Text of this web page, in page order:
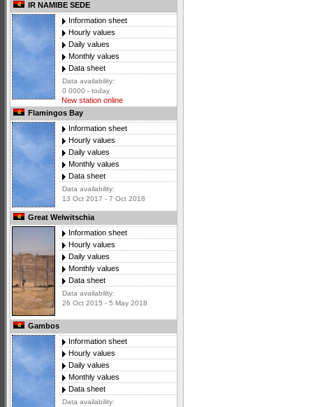
IR NAMIBE SEDE
Information sheet
Hourly values
Daily values
Monthly values
Data sheet
Data availability:
0 0000 - today
New station online
Flamingos Bay
Information sheet
Hourly values
Daily values
Monthly values
Data sheet
Data availability:
13 Oct 2017 - 7 Oct 2018
Great Welwitschia
Information sheet
Hourly values
Daily values
Monthly values
Data sheet
Data availability:
26 Oct 2015 - 5 May 2018
Gambos
Information sheet
Hourly values
Daily values
Monthly values
Data sheet
Data availability: